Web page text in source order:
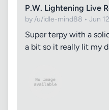
P.W. Lightening Live
by /u/idle-mind88 • Jun
Super terpy with a
a bit so it really lit my